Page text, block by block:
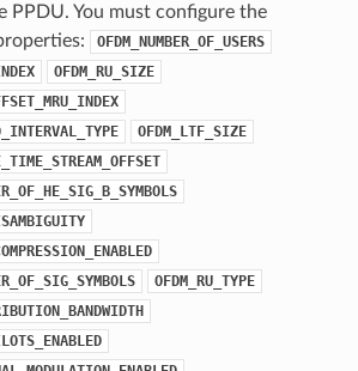
PPDU. You must configure the
OFDM_NUMBER_OF_USERS
OFDM_RU_SIZE
OFDM_LTF_SIZE
OFDM_RU_TYPE